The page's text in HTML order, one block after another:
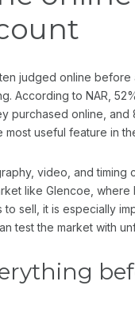
judged online
According to NAR,
purchased online, and
most useful feature in
video, and timing
like Glencoe, where
sell, it is especially
test the market with